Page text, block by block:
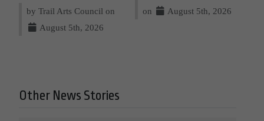
by Trail Arts Council on
August 5th, 2026
on
August 5th, 2026
Other News Stories